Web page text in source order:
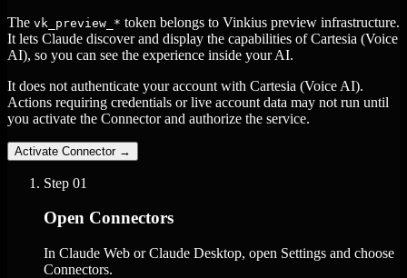
The vk_preview_* token belongs to Vinkius preview infrastructure.
It lets Claude discover and display the capabilities of Cartesia (Voice
AI), so you can see the experience inside your AI.
It does not authenticate your account with Cartesia (Voice AI).
Actions requiring credentials or live account data may not run until
you activate the Connector and authorize the service.
Activate Connector →
Step 01
Open Connectors
In Claude Web or Claude Desktop, open Settings and choose
Connectors.